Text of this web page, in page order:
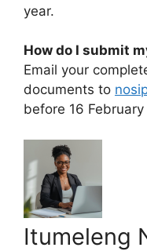
year.
How do I submit
Email your
documents to
before 16
Itumeleng